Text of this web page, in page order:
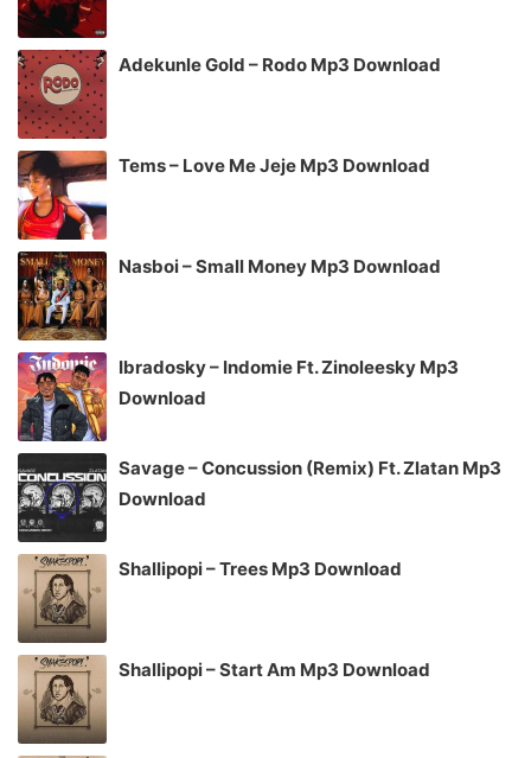
Adekunle Gold – Rodo Mp3 Download
Tems – Love Me Jeje Mp3 Download
Nasboi – Small Money Mp3 Download
Ibradosky – Indomie Ft. Zinoleesky Mp3
Download
Savage – Concussion (Remix) Ft. Zlatan Mp3
Download
Shallipopi – Trees Mp3 Download
Shallipopi – Start Am Mp3 Download